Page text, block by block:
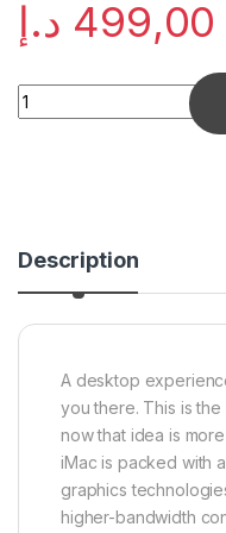
499,00 د.إ
Quantity
Description
A desktop
you there. This is the
now that idea is
iMac is packed with
graphics
higher-bandwidth